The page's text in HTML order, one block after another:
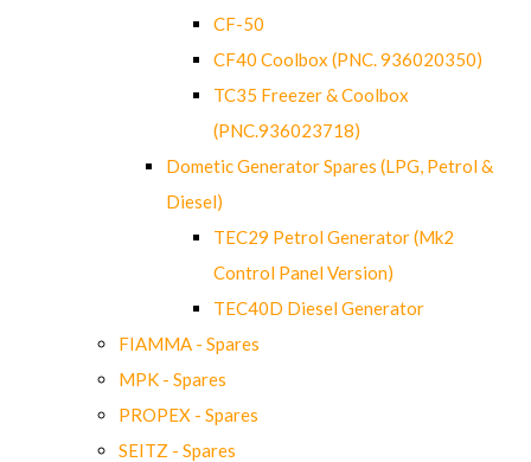
CF-50
CF40 Coolbox (PNC. 936020350)
TC35 Freezer & Coolbox
(PNC.936023718)
Dometic Generator Spares (LPG, Petrol &
Diesel)
TEC29 Petrol Generator (Mk2
Control Panel Version)
TEC40D Diesel Generator
FIAMMA - Spares
MPK - Spares
PROPEX - Spares
SEITZ - Spares